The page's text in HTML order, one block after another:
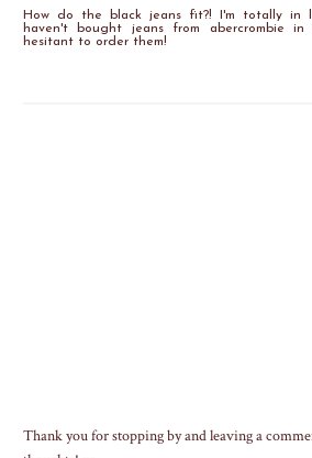
How do the black jeans fit?! I'm totally in
haven't bought jeans from abercrombie
hesitant to order them!
Thank you for stopping by and leaving a